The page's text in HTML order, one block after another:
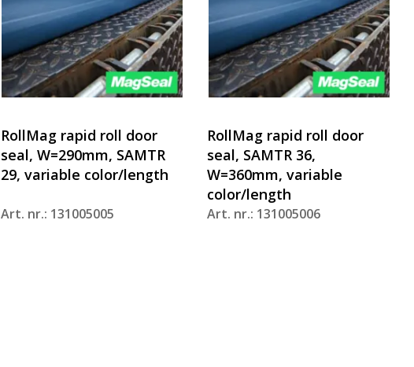
RollMag rapid roll door
seal, W=290mm, SAMTR
29, variable color/length
Art. nr.: 131005005
RollMag rapid roll door
seal, SAMTR 36,
W=360mm, variable
color/length
Art. nr.: 131005006